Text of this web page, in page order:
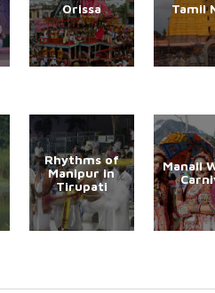
Orissa Tamil
Rhythms of
Manipur in
Tirupati
Manali